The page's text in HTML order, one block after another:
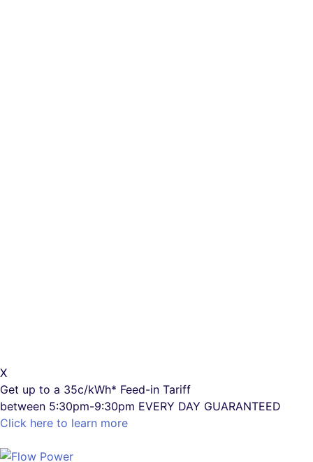
X
Get up to a 35c/kWh* Feed-in Tariff
between 5:30pm-9:30pm EVERY DAY GUARANTEED
Click here to learn more